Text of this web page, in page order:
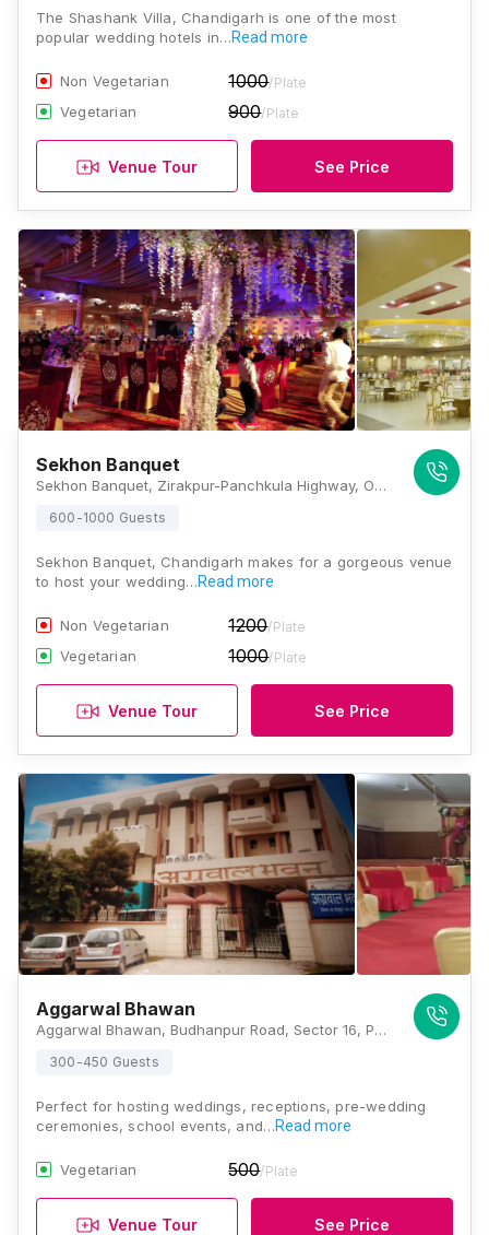
The Shashank Villa, Chandigarh is one of the most
popular wedding hotels in…Read more
Non Vegetarian 1000/Plate
Vegetarian 900/Plate
Venue Tour See Price
Sekhon Banquet
Sekhon Banquet, Zirakpur-Panchkula Highway, Opp. Sale Tax Barrier, Zirakpur, Panchkula, Haryana 134113, Chandigarh
600-1000 Guests
Sekhon Banquet, Chandigarh makes for a gorgeous venue
to host your wedding…Read more
Non Vegetarian 1200/Plate
Vegetarian 1000/Plate
Venue Tour See Price
Aggarwal Bhawan
Aggarwal Bhawan, Budhanpur Road, Sector 16, Panchkula, Haryana 134108, Chandigarh
300-450 Guests
Perfect for hosting weddings, receptions, pre-wedding
ceremonies, school events, and…Read more
Vegetarian 500/Plate
Venue Tour See Price